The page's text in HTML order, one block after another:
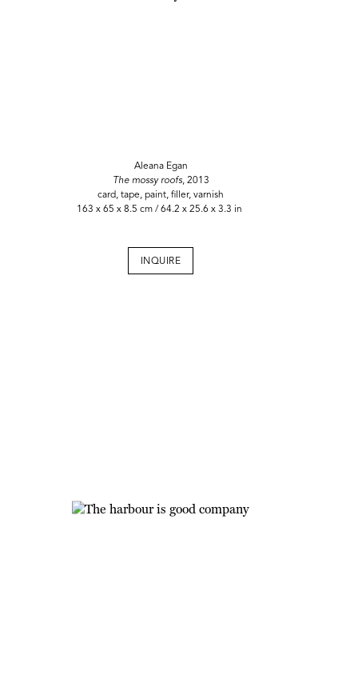
Aleana Egan
The mossy roofs, 2013
card, tape, paint, filler, varnish
163 x 65 x 8.5 cm / 64.2 x 25.6 x 3.3 in
INQUIRE